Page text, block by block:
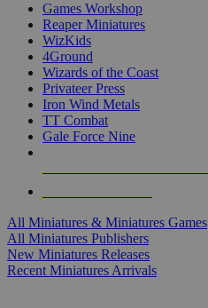
Games Workshop
Reaper Miniatures
WizKids
4Ground
Wizards of the Coast
Privateer Press
Iron Wind Metals
TT Combat
Gale Force Nine
All Miniatures & Miniatures Games
All Miniatures Publishers
New Miniatures Releases
Recent Miniatures Arrivals